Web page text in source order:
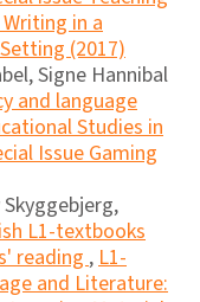
in a
(2017)
Signe Hannibal
and language
Studies in
Issue Gaming
L1-textbooks
reading,L1-
and Literature: